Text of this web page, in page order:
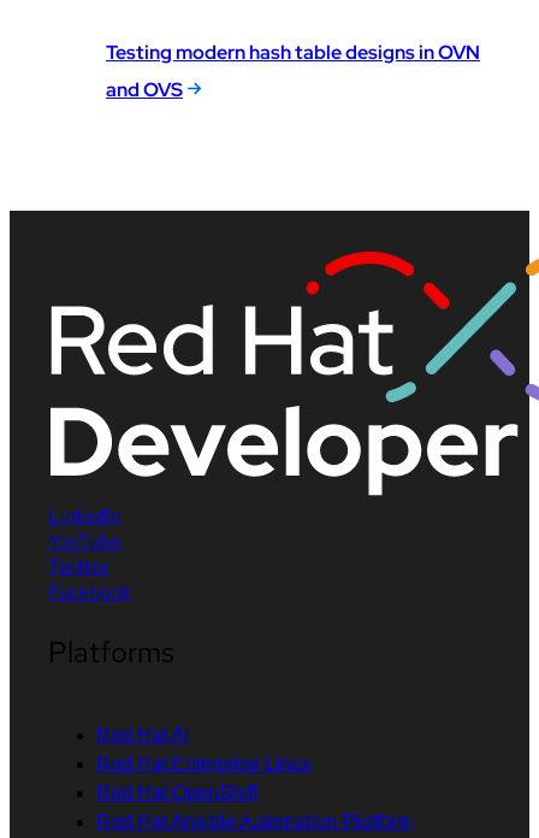
Testing modern hash table designs in OVN
and OVS
LinkedIn
YouTube
Twitter
Facebook
Platforms
Red Hat AI
Red Hat Enterprise Linux
Red Hat OpenShift
Red Hat Ansible Automation Platform